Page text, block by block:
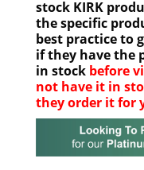
stock KIRK
the specific
best practice to
if they have the
in stock before
not have it in
they order it for